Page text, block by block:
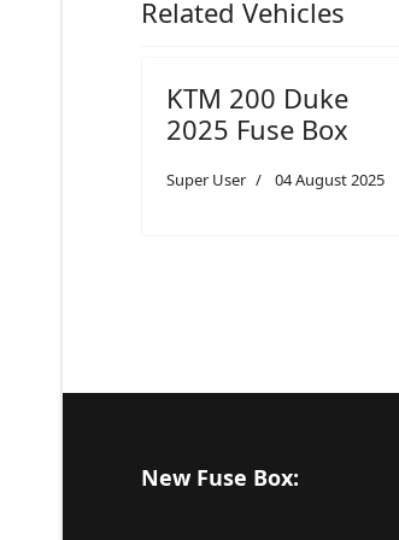
Related Vehicles
KTM 200 Duke
2025 Fuse Box
Super User 04 August 2025
New Fuse Box: